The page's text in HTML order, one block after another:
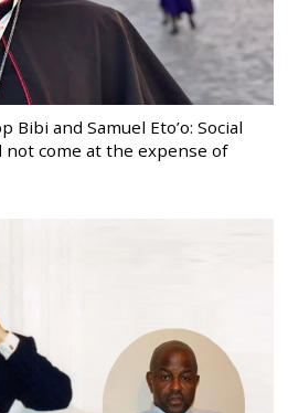
and Samuel Eto’o: Social
come at the expense of